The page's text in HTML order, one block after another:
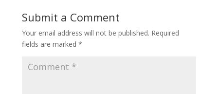
Submit a Comment
Your email address will not be published. Required
fields are marked *